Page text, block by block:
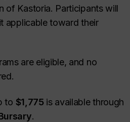
of Kastoria. Participants will
applicable toward their
are eligible, and no
to $1,775 is available through
.